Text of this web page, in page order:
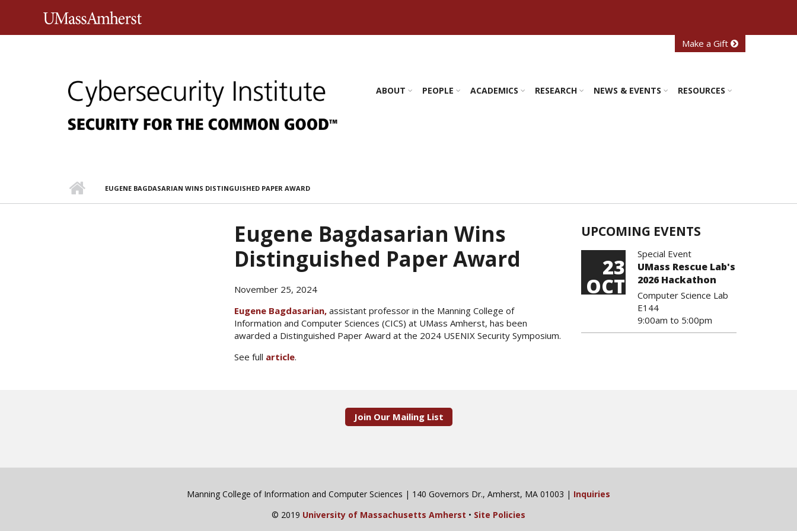
Make a Gift
ABOUT PEOPLE ACADEMICS RESEARCH NEWS & EVENTS RESOURCES
EUGENE BAGDASARIAN WINS DISTINGUISHED PAPER AWARD
Eugene Bagdasarian Wins
Distinguished Paper Award
November 25, 2024
Eugene Bagdasarian,assistant professor in the Manning College of
Information and Computer Sciences (CICS) at UMass Amherst, has been
awarded a Distinguished Paper Award at the 2024 USENIX Security Symposium.
See full article.
UPCOMING EVENTS
23
OCT
Special Event
UMass Rescue Lab's
2026 Hackathon
Computer Science Lab
E144
9:00am to 5:00pm
Join Our Mailing List
Manning College of Information and Computer Sciences | 140 Governors Dr., Amherst, MA 01003 | Inquiries
© 2019 University of Massachusetts Amherst • Site Policies